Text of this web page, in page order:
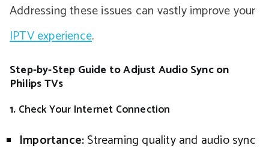
Addressing these issues can vastly improve your
IPTV experience.
Step-by-Step Guide to Adjust Audio Sync on
Philips TVs
1. Check Your Internet Connection
Importance:Streaming quality and audio sync